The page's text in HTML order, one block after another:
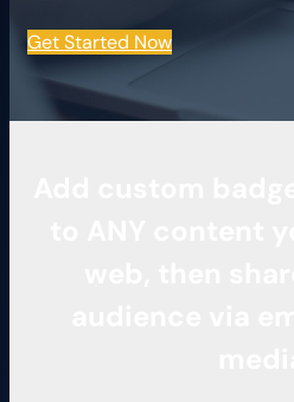
Get Started Now